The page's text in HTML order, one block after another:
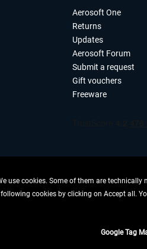
Aerosoft One
Returns
Updates
Aerosoft Forum
Submit a request
Gift vouchers
Freeware
WITHDRAW
use cookies. Some of them are
cookies by clicking on Accept all.
Google Tag